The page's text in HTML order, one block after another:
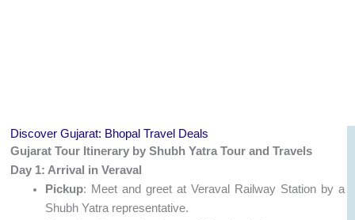
Discover Gujarat: Bhopal Travel Deals
Gujarat Tour Itinerary by Shubh Yatra Tour and Travels
Day 1: Arrival in Veraval
Pickup: Meet and greet at Veraval Railway Station by a
Shubh Yatra representative.